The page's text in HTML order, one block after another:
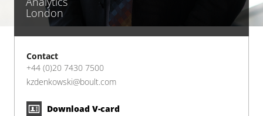
London
Contact
+44 (0)20 7430 7500
kzdenkowski@boult.com
Download V-card